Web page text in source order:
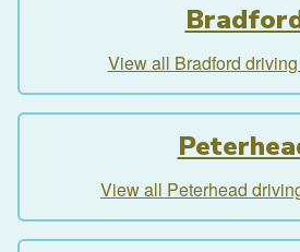
View all Bradford
View all Peterhead